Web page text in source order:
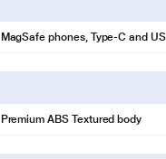
MagSafe phones, Type-C and
Premium ABS Textured body